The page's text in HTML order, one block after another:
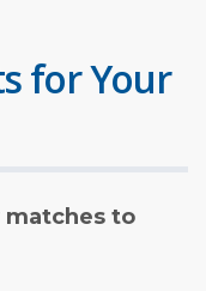
for Your
matches to